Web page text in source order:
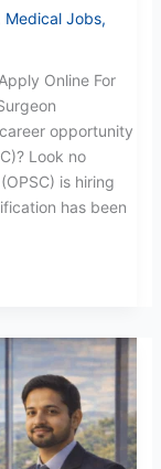
Medical Jobs,
Online For
opportunity
Look no
is hiring
has been